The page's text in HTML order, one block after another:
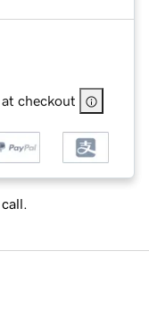
checkout